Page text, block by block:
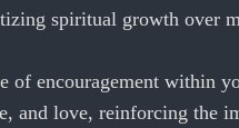
spiritual growth over
of encouragement within
and love, reinforcing the